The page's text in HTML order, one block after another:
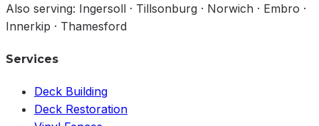
Also serving: Ingersoll · Tillsonburg · Norwich · Embro ·
Innerkip · Thamesford
Services
Deck Building
Deck Restoration